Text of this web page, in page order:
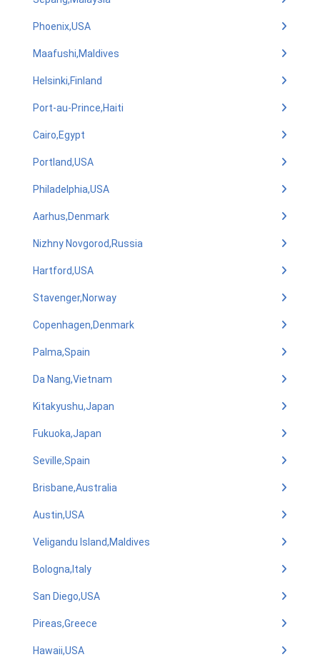
Phoenix,USA
Maafushi,Maldives
Helsinki,Finland
Port-au-Prince,Haiti
Cairo,Egypt
Portland,USA
Philadelphia,USA
Aarhus,Denmark
Nizhny Novgorod,Russia
Hartford,USA
Stavenger,Norway
Copenhagen,Denmark
Palma,Spain
Da Nang,Vietnam
Kitakyushu,Japan
Fukuoka,Japan
Seville,Spain
Brisbane,Australia
Austin,USA
Veligandu Island,Maldives
Bologna,Italy
San Diego,USA
Pireas,Greece
Hawaii,USA